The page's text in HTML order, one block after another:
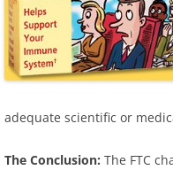
adequate scientific or
The Conclusion: The FTC